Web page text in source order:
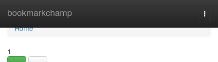
bookmarkchamp
Home
Home
1